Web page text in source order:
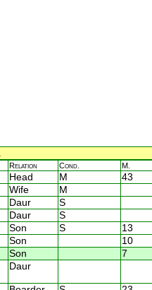
Relation Cond. M.
Head M
43
Wife
M
Daur
S
Daur
S
Son S
13
Son
10
Son
7
Daur